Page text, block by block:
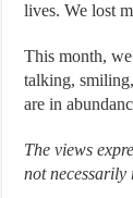
lives. We lost
This month,
talking,
are in
The views
not